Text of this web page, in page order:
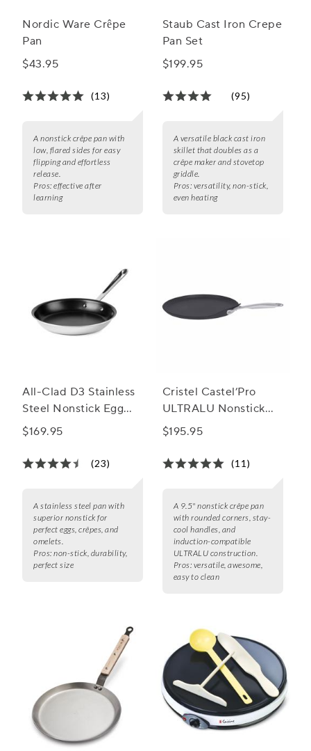
Nordic Ware Crêpe
Pan
$43.95
(13)
A nonstick crêpe pan with
low, flared sides for easy
flipping and effortless
release.
Pros: effective after
learning
Staub Cast Iron Crepe
Pan Set
$199.95
(95)
A versatile black cast iron
skillet that doubles as a
crêpe maker and stovetop
griddle.
Pros: versatility, non-stick,
even heating
All-Clad D3 Stainless
Steel Nonstick Egg
Perfect Pan
$169.95
(23)
A stainless steel pan with
superior nonstick for
perfect eggs, crêpes, and
omelets.
Pros: non-stick, durability,
perfect size
Cristel Castel’Pro
ULTRALU Nonstick
Crêpe Pan
$195.95
(11)
A 9.5" nonstick crêpe pan
with rounded corners, stay-
cool handles, and
induction-compatible
ULTRALU construction.
Pros: versatile, awesome,
easy to clean